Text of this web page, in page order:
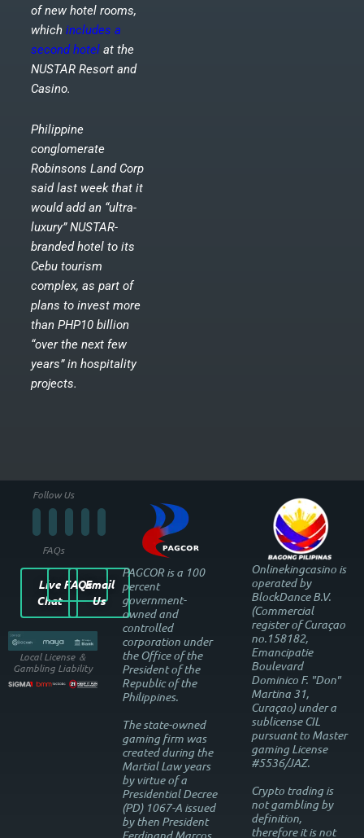
of new hotel rooms,
which includes a
second hotelat the
NUSTAR Resort and
Casino.
Philippine
conglomerate
Robinsons Land Corp
said last week that it
would add an “ultra-
luxury” NUSTAR-
branded hotel to its
Cebu tourism
complex, as part of
plans to invest more
than PHP10 billion
“over the next few
years” in hospitality
projects.
Follow Us
FAQs
Live
Chat
FAQsEmail
Us
Local License ＆
Gambling Liability
PAGCOR is a 100
percent
government-
owned and
controlled
corporation under
the Office of the
President of the
Republic of the
Philippines.
The state-owned
gaming firm was
created during the
Martial Law years
by virtue of a
Presidential Decree
(PD) 1067-A issued
by then President
Onlinekingcasino is
operated by
BlockDance B.V.
(Commercial
register of Curaçao
no.158182,
Emancipatie
Boulevard
Dominico F. "Don"
Martina 31,
Curaçao) under a
sublicense CIL
pursuant to Master
gaming License
#5536/JAZ.
Crypto trading is
not gambling by
definition,
therefore it is not